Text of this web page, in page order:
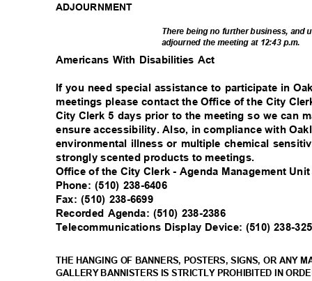
ADJOURNMENT
There being no further business, and
adjourned the meeting at 12:43 p.m.
Americans With Disabilities Act
If you need special assistance to participate in
meetings please contact the Office of the City
City Clerk 5 days prior to the meeting so we can
ensure accessibility. Also, in compliance with
environmental illness or multiple chemical
strongly scented products to meetings.
Office of the City Clerk - Agenda Management
Phone: (510) 238-6406
Fax: (510) 238-6699
Recorded Agenda: (510) 238-2386
Telecommunications Display Device: (510) 238-
THE HANGING OF BANNERS, POSTERS, SIGNS, OR ANY
GALLERY BANNISTERS IS STRICTLY PROHIBITED IN